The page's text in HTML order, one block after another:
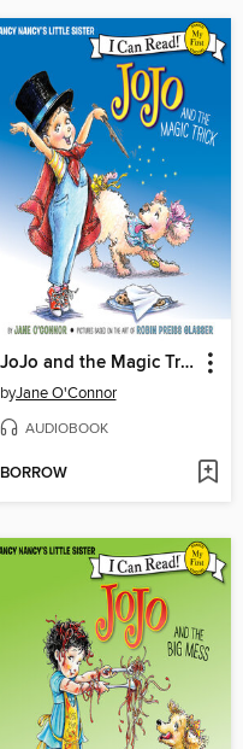
JoJo and the Magic Trick
byJane O'Connor
AUDIOBOOK
BORROW